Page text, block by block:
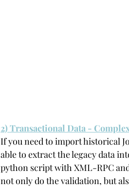
2) Transactional Data -
If you need to import historical
able to extract the legacy data
python script with XML-RPC
not only do the validation, but